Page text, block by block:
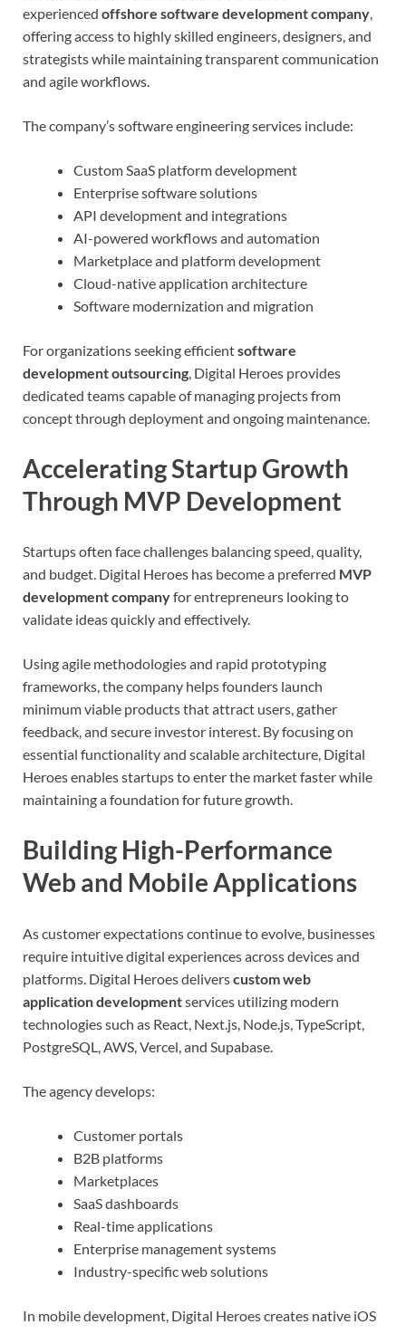
experienced offshore software development company
offering access to highly skilled engineers, designers, and
strategists while maintaining transparent communication
and agile workflows.
The company’s software engineering services include:
Custom SaaS platform development
Enterprise software solutions
API development and integrations
AI-powered workflows and automation
Marketplace and platform development
Cloud-native application architecture
Software modernization and migration
For organizations seeking efficientsoftware
development outsourcing , Digital Heroes provides
dedicated teams capable of managing projects from
concept through deployment and ongoing maintenance.
Accelerating Startup Growth
Through MVP Development
Startups often face challenges balancing speed, quality,
and budget. Digital Heroes has become a preferred MVP
development companyfor entrepreneurs looking to
validate ideas quickly and effectively.
Using agile methodologies and rapid prototyping
frameworks, the company helps founders launch
minimum viable products that attract users, gather
feedback, and secure investor interest. By focusing on
essential functionality and scalable architecture, Digital
Heroes enables startups to enter the market faster while
maintaining a foundation for future growth.
Building High-Performance
Web and Mobile Applications
As customer expectations continue to evolve, businesses
require intuitive digital experiences across devices and
platforms. Digital Heroes deliverscustom web
application developmentservices utilizing modern
technologies such as React, Next.js, Node.js, TypeScript,
PostgreSQL, AWS, Vercel, and Supabase.
The agency develops:
Customer portals
B2B platforms
Marketplaces
SaaS dashboards
Real-time applications
Enterprise management systems
Industry-specific web solutions
In mobile development, Digital Heroes creates native iOS